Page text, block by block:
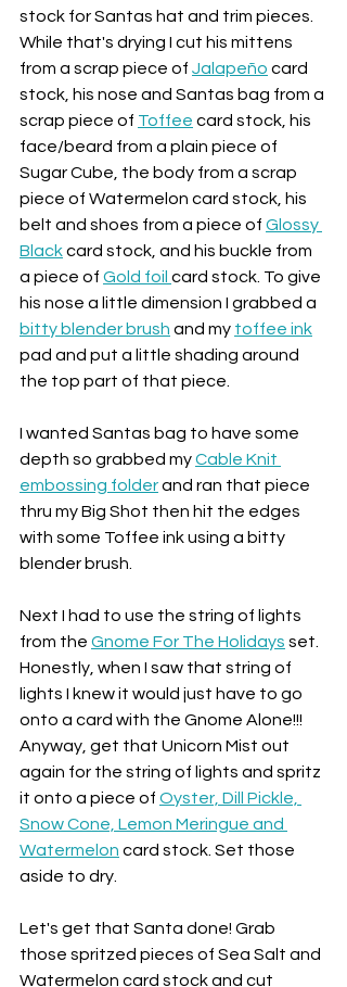
stock for Santas hat and trim pieces.
While that's drying I cut his mittens
from a scrap piece of Jalapeño card
stock, his nose and Santas bag from a
scrap piece of Toffee card stock, his
face/beard from a plain piece of
Sugar Cube, the body from a scrap
piece of Watermelon card stock, his
belt and shoes from a piece of Glossy
Black card stock, and his buckle from
a piece of Gold foil card stock. To give
his nose a little dimension I grabbed a
bitty blender brush and my toffee ink
pad and put a little shading around
the top part of that piece.
I wanted Santas bag to have some
depth so grabbed my Cable Knit
embossing folder and ran that piece
thru my Big Shot then hit the edges
with some Toffee ink using a bitty
blender brush.
Next I had to use the string of lights
from the Gnome For The Holidays set.
Honestly, when I saw that string of
lights I knew it would just have to go
onto a card with the Gnome Alone!!!
Anyway, get that Unicorn Mist out
again for the string of lights and spritz
it onto a piece of Oyster, Dill Pickle,
Snow Cone, Lemon Meringue and
Watermelon card stock. Set those
aside to dry.
Let's get that Santa done! Grab
those spritzed pieces of Sea Salt and
Watermelon card stock and cut